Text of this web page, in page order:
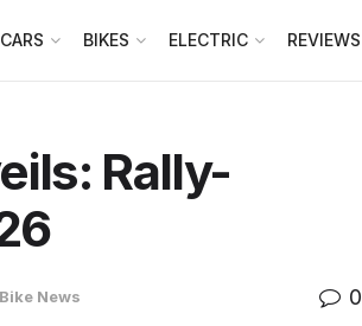
CARS BIKES ELECTRIC REVIEWS
Rally-
News 0